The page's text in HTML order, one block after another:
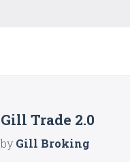
Gill Trade 2.0
byGill Broking